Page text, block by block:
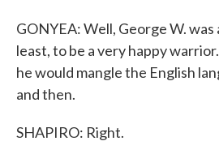
GONYEA: Well, George W. was
least, to be a very happy
he would mangle the English
and then.
SHAPIRO: Right.